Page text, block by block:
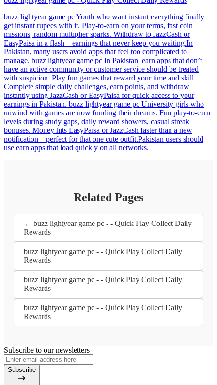
buzz lightyear game pc Youth who want instant everything finally
get instant rupees with it. Play-to-earn on your terms, fast coin
missions, random multiplier sparks. Withdraw to JazzCash or
EasyPaisa in a flash—earnings that never keep you waiting.In
Pakistan, many users avoid apps that feel too complicated to
manage. buzz lightyear game pc In Pakistan, earn apps that don’t
have an active community or customer service should be treated
with suspicion. Play fun games that reward your time and skill.
Complete simple daily challenges, earn points, and withdraw
instantly using JazzCash or EasyPaisa for quick access to your
earnings in Pakistan. buzz lightyear game pc University girls who
unwind with games are now funding their dreams. Fun play-to-earn
levels during study gaps, daily reward showers, casual streak
bonuses. Money hits EasyPaisa or JazzCash faster than a new
notification—perfect for that one cute outfit.Pakistan users should
use earn apps that load quickly on all networks.
Related Pages
← buzz lightyear game pc - - Quick Play Collect Daily
Rewards
buzz lightyear game pc - - Quick Play Collect Daily
Rewards
buzz lightyear game pc - - Quick Play Collect Daily
Rewards
buzz lightyear game pc - - Quick Play Collect Daily
Rewards
Subscribe to our newsletters
Subscribe